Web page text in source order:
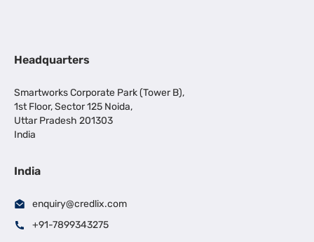
Headquarters
Smartworks Corporate Park (Tower B),
1st Floor, Sector 125 Noida,
Uttar Pradesh 201303
India
India
enquiry@credlix.com
+91-7899343275